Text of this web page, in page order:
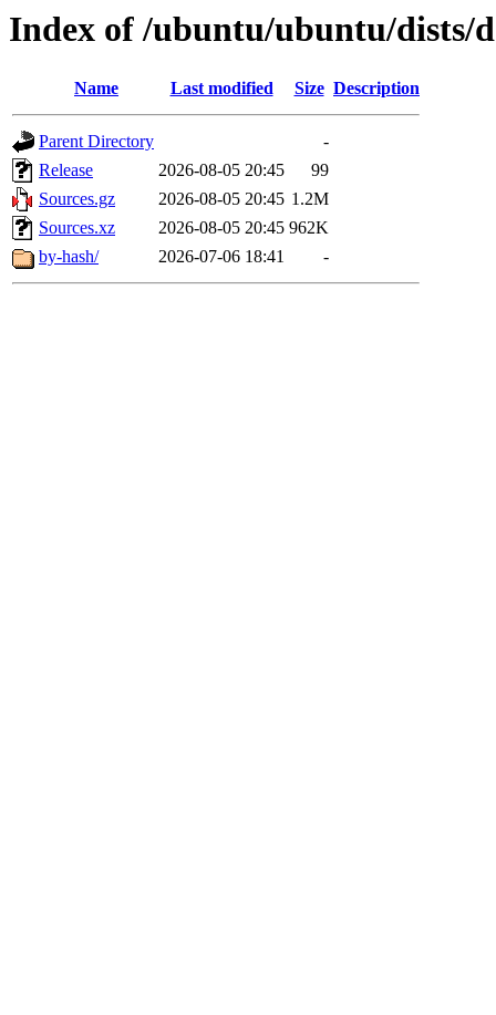
Index of /ubuntu/ubuntu/dists/
Name Last modified Size Description
Parent Directory
-
Release
2026-08-05 20:45
99
Sources.gz
2026-08-05 20:45 1.2M
Sources.xz
2026-08-05 20:45 962K
by-hash/
2026-07-06 18:41 -